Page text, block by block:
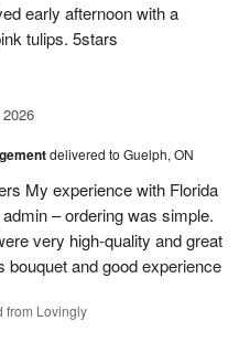
early afternoon with a
tulips. 5stars
delivered to Guelph, ON
My experience with Florida
– ordering was simple.
very high-quality and great
and good experience
from Lovingly